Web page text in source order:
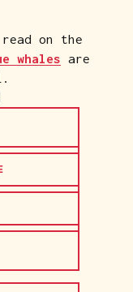
read on the
whales are